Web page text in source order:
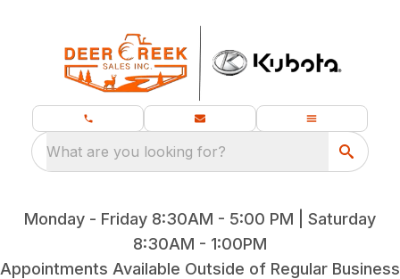
What are you looking for?
Monday - Friday 8:30AM - 5:00 PM | Saturday
8:30AM - 1:00PM
Appointments Available Outside of Regular Business